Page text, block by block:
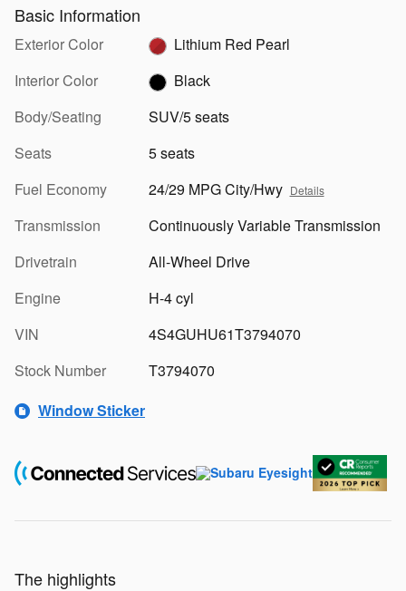
Basic Information
Exterior Color
Lithium Red Pearl
Interior Color
Black
Body/Seating
SUV/5 seats
Seats
5 seats
Fuel Economy
24/29 MPG City/Hwy Details
Transmission
Continuously Variable Transmission
Drivetrain
All-Wheel Drive
Engine
H-4 cyl
VIN
4S4GUHU61T3794070
Stock Number
T3794070
Window Sticker
The highlights